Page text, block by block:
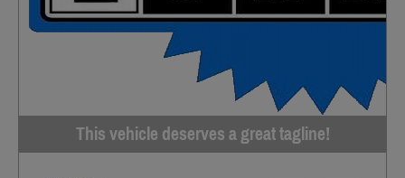
This vehicle deserves a great tagline!